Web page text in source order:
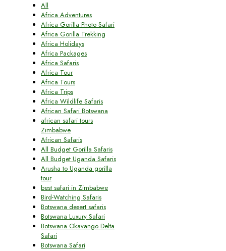
All
Africa Adventures
Africa Gorilla Photo Safari
Africa Gorilla Trekking
Africa Holidays
Africa Packages
Africa Safaris
Africa Tour
Africa Tours
Africa Trips
Africa Wildlife Safaris
African Safari Botswana
african safari tours
Zimbabwe
African Safaris
All Budget Gorilla Safaris
All Budget Uganda Safaris
Arusha to Uganda gorilla
tour
best safari in Zimbabwe
Bird-Watching Safaris
Botswana desert safaris
Botswana Luxury Safari
Botswana Okavango Delta
Safari
Botswana Safari